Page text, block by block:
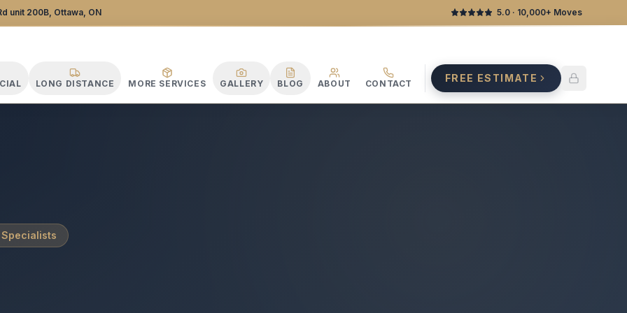
Specialists
unit 200B, Ottawa, ON 5.0 · 10,000+ Moves
LONG DISTANCE MORE SERVICES GALLERY BLOG ABOUT CONTACT FREE ESTIMATE
Specialists